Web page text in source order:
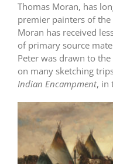
Thomas Moran, has
premier painters of the
Moran has received
of primary source
Peter was drawn to
on many sketching
Indian Encampment, in